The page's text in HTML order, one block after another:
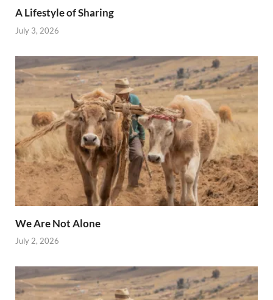
A Lifestyle of Sharing
July 3, 2026
We Are Not Alone
July 2, 2026